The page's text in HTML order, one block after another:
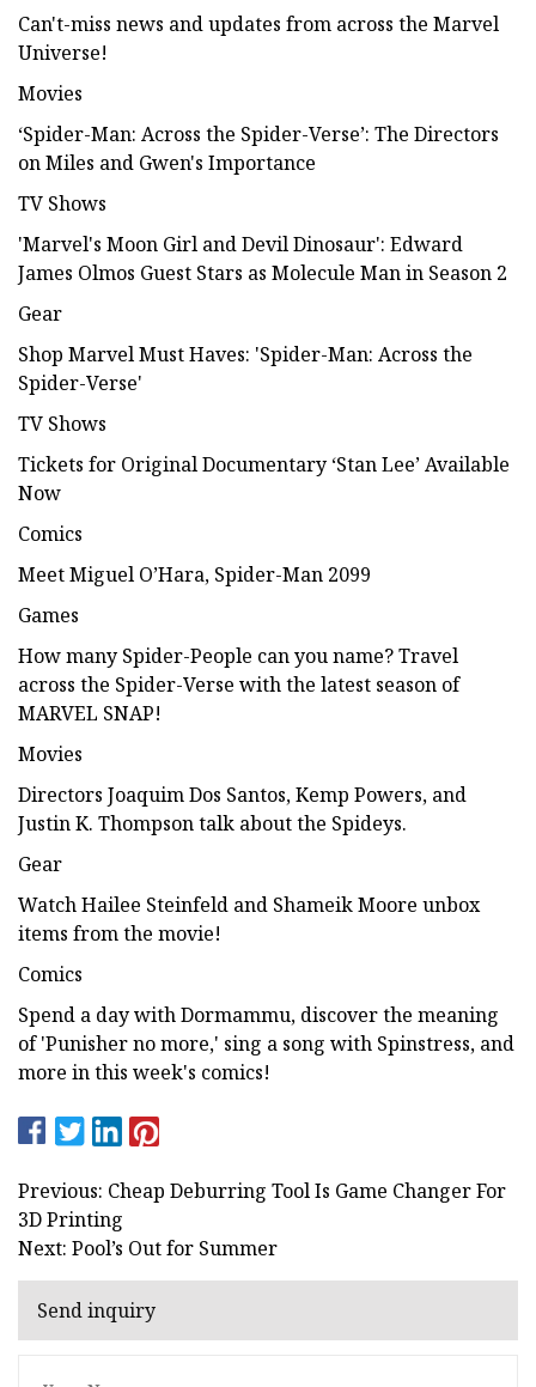
Can't-miss news and updates from across the Marvel
Universe!
Movies
‘Spider-Man: Across the Spider-Verse’: The Directors
on Miles and Gwen's Importance
TV Shows
'Marvel's Moon Girl and Devil Dinosaur': Edward
James Olmos Guest Stars as Molecule Man in Season 2
Gear
Shop Marvel Must Haves: 'Spider-Man: Across the
Spider-Verse'
TV Shows
Tickets for Original Documentary ‘Stan Lee’ Available
Now
Comics
Meet Miguel O’Hara, Spider-Man 2099
Games
How many Spider-People can you name? Travel
across the Spider-Verse with the latest season of
MARVEL SNAP!
Movies
Directors Joaquim Dos Santos, Kemp Powers, and
Justin K. Thompson talk about the Spideys.
Gear
Watch Hailee Steinfeld and Shameik Moore unbox
items from the movie!
Comics
Spend a day with Dormammu, discover the meaning
of 'Punisher no more,' sing a song with Spinstress, and
more in this week's comics!
Previous: Cheap Deburring Tool Is Game Changer For
3D Printing
Next: Pool’s Out for Summer
Send inquiry